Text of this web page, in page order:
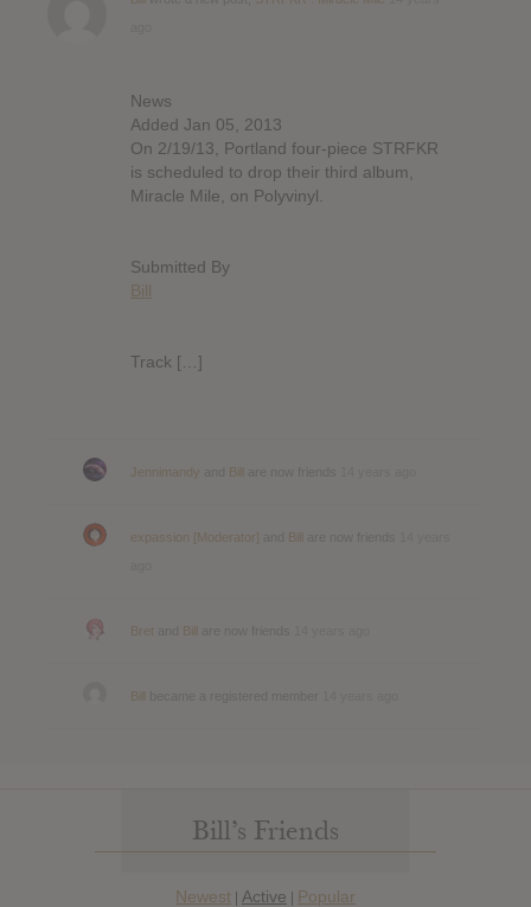
News
Added Jan 05, 2013
On 2/19/13, Portland four-piece STRFKR
is scheduled to drop their third album,
Miracle Mile, on Polyvinyl.
Submitted By
Bill
Track […]
Jennimandy Bill
expassion [Moderator] Bill
Bret Bill
Bill
Bill’s Friends
Newest | Active | Popular